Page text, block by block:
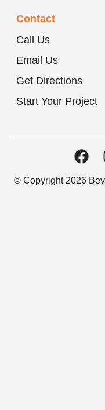
Contact
Call Us
Email Us
Get Directions
Start Your Project
© Copyright 2026